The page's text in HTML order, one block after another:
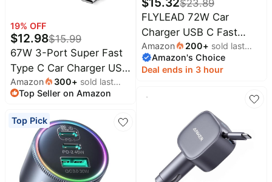
19% OFF
$12.98$15.99
67W 3-Port Super Fast
Type C Car Charger USB
C for Samsung S26 S25
S24 S23 | iPhone
Android, Cigarette
Lighter USB Charger Car
Phone Adapter
Accessories for Men
Amazon 300+ sold last
month
Top Seller on Amazon
Top Pick
$23.89
FLYLEAD 72W Car
Charger USB C Fast
Charge, PD36W for
iPhone 17/16 Pro Max |
3-Port PD&QC3.0, 5ft
Super Fast Cigarette
Lighter Adapter for
Samsung S26/S25/S24,
Pixel Android, iPad
Amazon 200+ sold last
month
Amazon's Choice
Deal ends in 3 hour